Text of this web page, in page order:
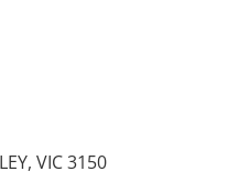
VIC 3150